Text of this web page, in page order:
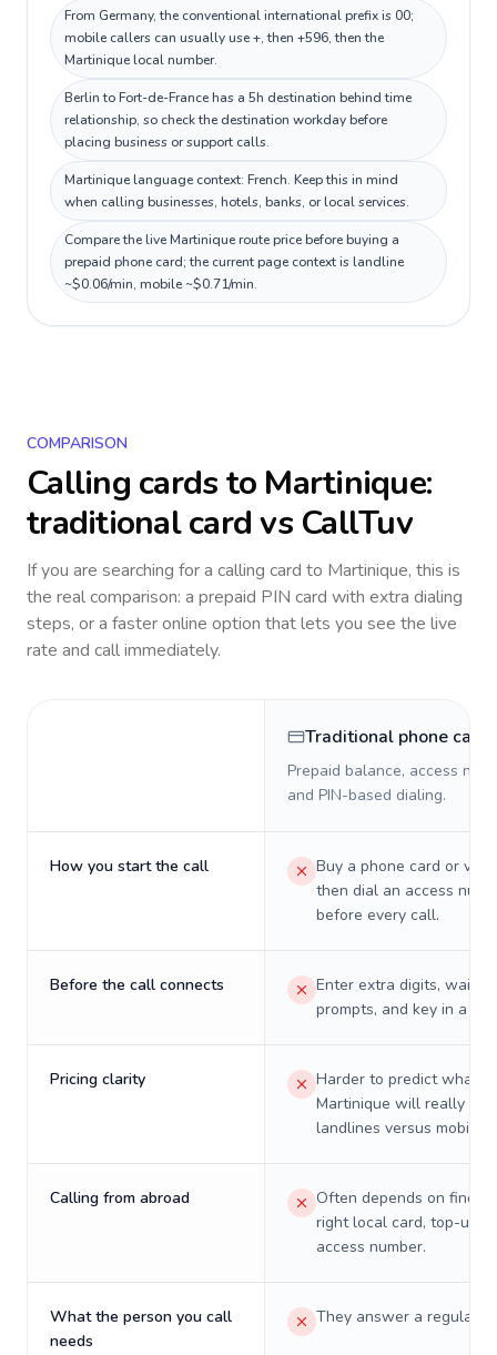
From Germany, the conventional international prefix is 00;
mobile callers can usually use +, then +596, then the
Martinique local number.
Berlin to Fort-de-France has a 5h destination behind time
relationship, so check the destination workday before
placing business or support calls.
Martinique language context: French. Keep this in mind
when calling businesses, hotels, banks, or local services.
Compare the live Martinique route price before buying a
prepaid phone card; the current page context is landline
~$0.06/min, mobile ~$0.71/min.
COMPARISON
Calling cards to Martinique:
traditional card vs CallTuv
If you are searching for a calling card to Martinique, this is
the real comparison: a prepaid PIN card with extra dialing
steps, or a faster online option that lets you see the live
rate and call immediately.
Traditional phone card
Prepaid balance, access
and PIN-based dialing.
How you start the call
Buy a phone card or
then dial an access
before every call.
Before the call connects
Enter extra digits, wait
prompts, and key in a PIN.
Pricing clarity
Harder to predict what a
Martinique will really
landlines versus mobiles.
Calling from abroad
Often depends on
right local card, top-up,
access number.
What the person you call
needs
They answer a regular